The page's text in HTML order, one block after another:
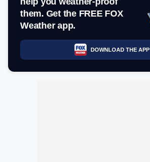
them. Get the FREE FOX
Weather app.
DOWNLOAD THE APP